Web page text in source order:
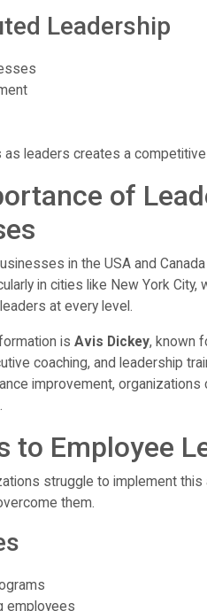
Leadership
leaders creates a competitive
of
in the USA and
in cities like New York City,
at every level.
is Avis Dickey, known
coaching, and leadership
improvement, organizations
to Employee
struggle to implement this
them.
employees